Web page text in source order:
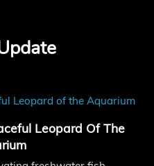
Leopard Of The